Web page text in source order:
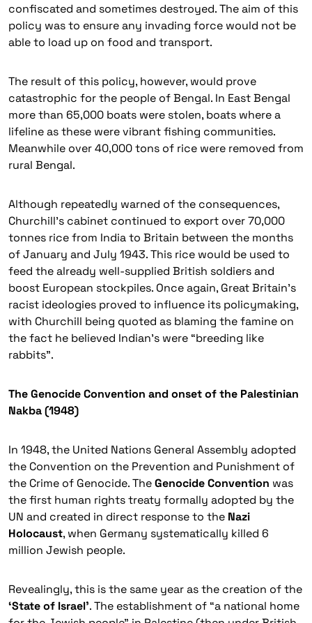
confiscated and sometimes destroyed. The aim of this
policy was to ensure any invading force would not be
able to load up on food and transport.
The result of this policy, however, would prove
catastrophic for the people of Bengal. In East Bengal
more than 65,000 boats were stolen, boats where a
lifeline as these were vibrant fishing communities.
Meanwhile over 40,000 tons of rice were removed from
rural Bengal.
Although repeatedly warned of the consequences,
Churchill’s cabinet continued to export over 70,000
tonnes rice from India to Britain between the months
of January and July 1943. This rice would be used to
feed the already well-supplied British soldiers and
boost European stockpiles. Once again, Great Britain’s
racist ideologies proved to influence its policymaking,
with Churchill being quoted as blaming the famine on
the fact he believed Indian’s were “breeding like
rabbits”.
The Genocide Convention and onset of the Palestinian
Nakba (1948)
In 1948, the United Nations General Assembly adopted
the Convention on the Prevention and Punishment of
the Crime of Genocide. TheGenocide Convention was
the first human rights treaty formally adopted by the
UN and created in direct response to the Nazi
Holocaust, when Germany systematically killed 6
million Jewish people.
Revealingly, this is the same year as the creation of the
‘State of Israel’. The establishment of “a national home